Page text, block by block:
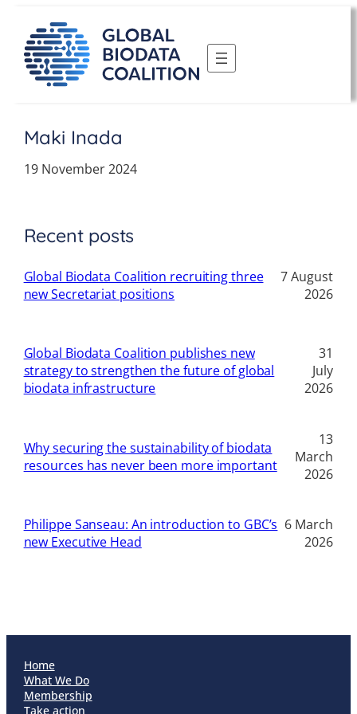
content
Maki Inada
19 November 2024
Recent posts
Global Biodata Coalition recruiting three
new Secretariat positions
7 August
2026
Global Biodata Coalition publishes new
strategy to strengthen the future of global
biodata infrastructure
31
July
2026
Why securing the sustainability of biodata
resources has never been more important
13
March
2026
Philippe Sanseau: An introduction to GBC’s
new Executive Head
6 March
2026
Home
What We Do
Membership
Take action